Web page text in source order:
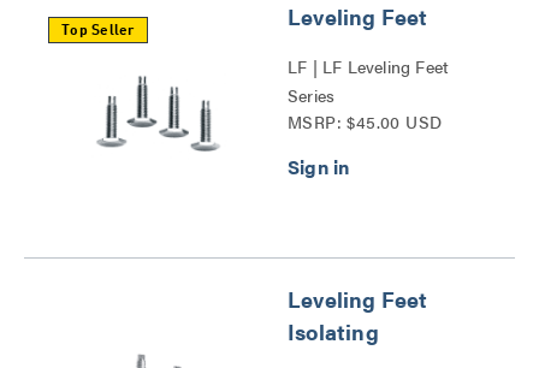
Top Seller Leveling Feet
LF | LF Leveling Feet
Series
MSRP: $45.00 USD
Leveling Feet
Isolating